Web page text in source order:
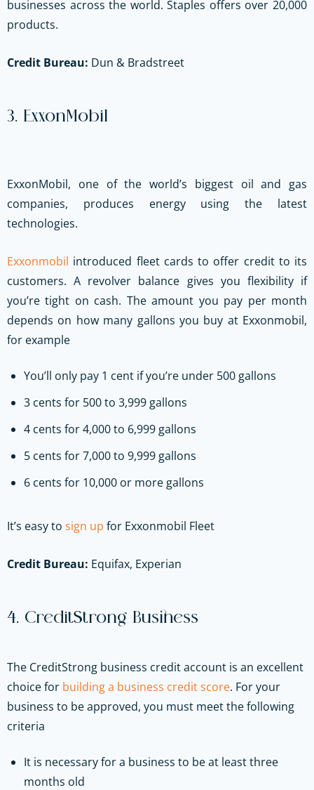
businesses across the world. Staples offers over 20,000
products.
Credit Bureau: Dun & Bradstreet
3. ExxonMobil
ExxonMobil, one of the world’s biggest oil and gas
companies, produces energy using the latest
technologies.
Exxonmobil introduced fleet cards to offer credit to its
customers. A revolver balance gives you flexibility if
you’re tight on cash. The amount you pay per month
depends on how many gallons you buy at Exxonmobil,
for example
You’ll only pay 1 cent if you’re under 500 gallons
3 cents for 500 to 3,999 gallons
4 cents for 4,000 to 6,999 gallons
5 cents for 7,000 to 9,999 gallons
6 cents for 10,000 or more gallons
It’s easy to sign up for Exxonmobil Fleet
Credit Bureau: Equifax, Experian
4. CreditStrong Business
The CreditStrong business credit account is an excellent
choice for building a business credit score. For your
business to be approved, you must meet the following
criteria
It is necessary for a business to be at least three
months old